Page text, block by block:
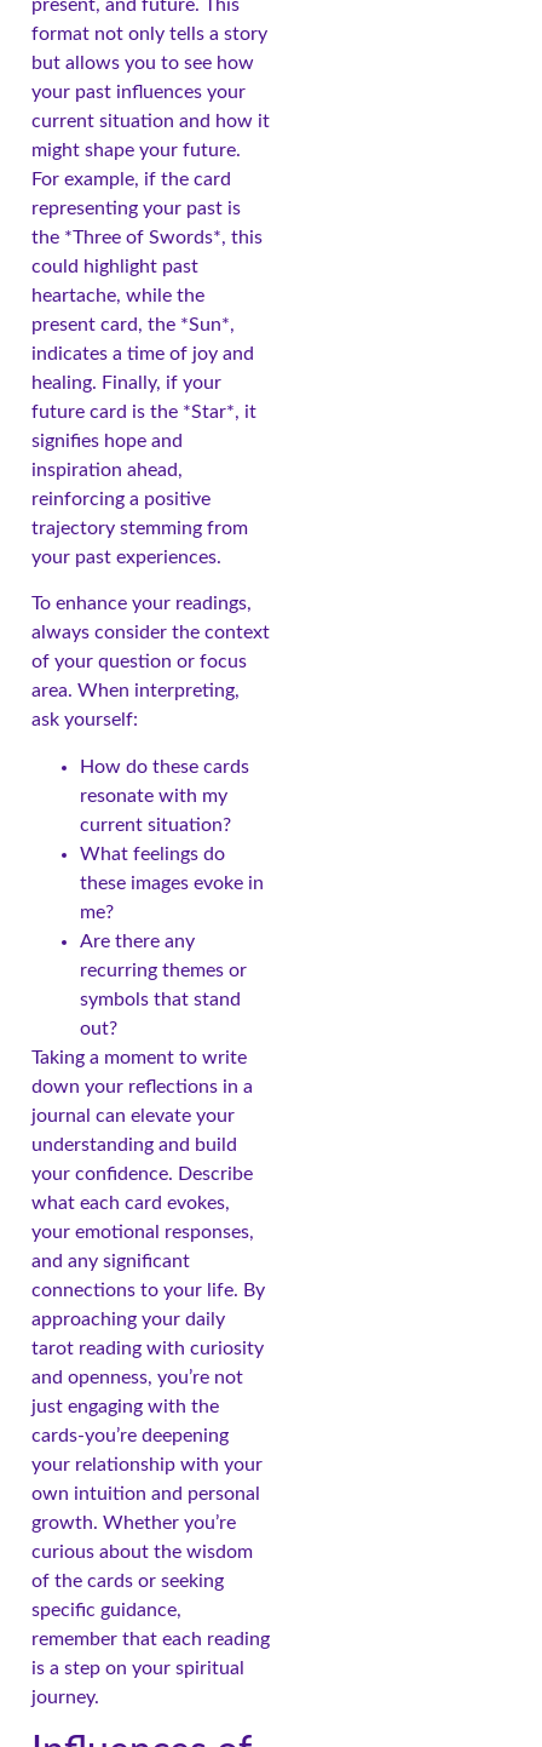
present, and future. This
format not only tells a story
but allows you to see how
your past influences your
current situation and how it
might shape your future.
For example, if the card
representing your past is
the *Three of Swords*, this
could highlight past
heartache, while the
present card, the *Sun*,
indicates a time of joy and
healing. Finally, if your
future card is the *Star*, it
signifies hope and
inspiration ahead,
reinforcing a positive
trajectory stemming from
your past experiences.
To enhance your readings,
always consider the context
of your question or focus
area. When interpreting,
ask yourself:
How do these cards
resonate with my
current situation?
What feelings do
these images evoke in
me?
Are there any
recurring themes or
symbols that stand
out?
Taking a moment to write
down your reflections in a
journal can elevate your
understanding and build
your confidence. Describe
what each card evokes,
your emotional responses,
and any significant
connections to your life. By
approaching your daily
tarot reading with curiosity
and openness, you’re not
just engaging with the
cards-you’re deepening
your relationship with your
own intuition and personal
growth. Whether you’re
curious about the wisdom
of the cards or seeking
specific guidance,
remember that each reading
is a step on your spiritual
journey.